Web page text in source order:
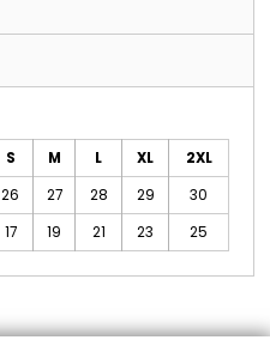
S M L XL
2XL
26 27 28 29
30
17 19 21 23 25